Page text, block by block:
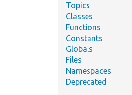
Topics
Classes
Functions
Constants
Globals
Files
Namespaces
Deprecated